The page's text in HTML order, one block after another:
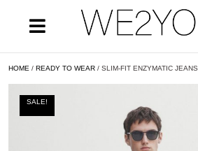
HOME / READY TO WEAR / SLIM-FIT ENZYMATIC JEANS
SALE!